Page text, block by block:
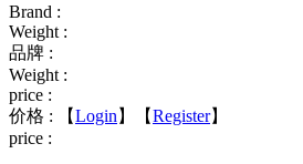
Brand :
Weight :
品牌 :
Weight :
price :
价格 :
【Login 】【Register】
price :